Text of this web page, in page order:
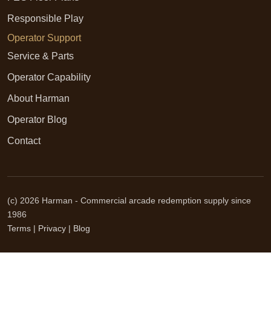
Responsible Play
Operator Support
Service & Parts
Operator Capability
About Harman
Operator Blog
Contact
(c) 2026 Harman - Commercial arcade redemption supply since
1986
Terms | Privacy | Blog